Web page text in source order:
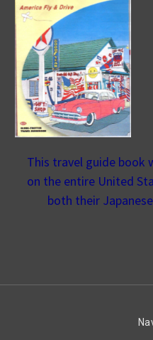
This travel guide book
on the entire United
both their